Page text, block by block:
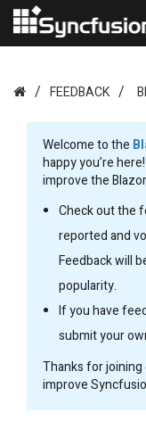
FEEDBACK
Welcome to the
happy you’re
improve the
Check out the
reported and
Feedback will
popularity.
If you have
submit your
Thanks for
improve